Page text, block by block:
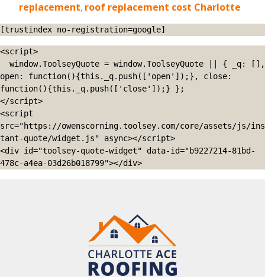
replacement, roof replacement cost Charlotte
[trustindex no-registration=google]
<script>
open: function(){this._q.push(['open']);}, close:
function(){this._q.push(['close']);} };
</script>
<script
src="https://owenscorning.toolsey.com/core/assets/js/ins
tant-quote/widget.js" async></script>
<div id="toolsey-quote-widget" data-id="b9227214-81bd-
478c-a4ea-03d26b018799"></div>